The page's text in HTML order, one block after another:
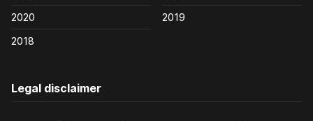
2020
2019
2018
Legal disclaimer